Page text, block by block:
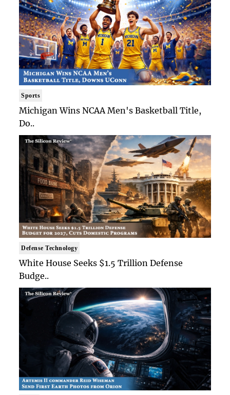
Sports
Michigan Wins NCAA Men's Basketball Title,
Do..
Defense Technology
White House Seeks $1.5 Trillion Defense
Budge..